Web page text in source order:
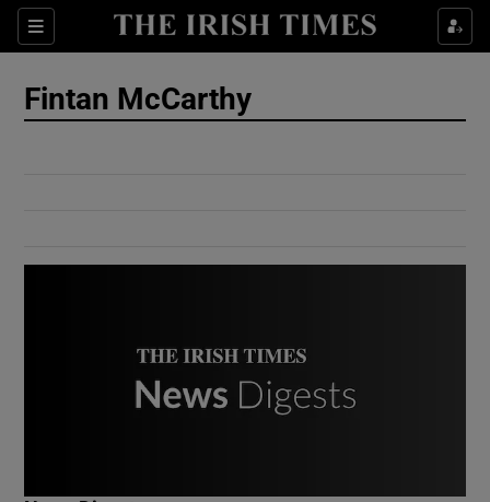
Sections
Show Culture sub sections
Fintan McCarthy